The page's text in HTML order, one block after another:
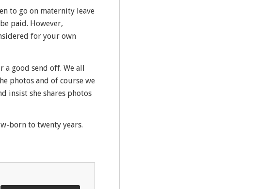
to go on maternity leave
paid. However,
for your own
a good send off. We all
photos and of course we
insist she shares photos
born to twenty years.